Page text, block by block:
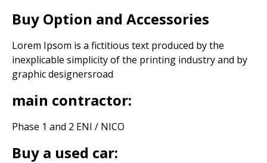
Buy Option and Accessories
Lorem Ipsom is a fictitious text produced by the
inexplicable simplicity of the printing industry and by
graphic designersroad
main contractor:
Phase 1 and 2 ENI / NICO
Buy a used car: